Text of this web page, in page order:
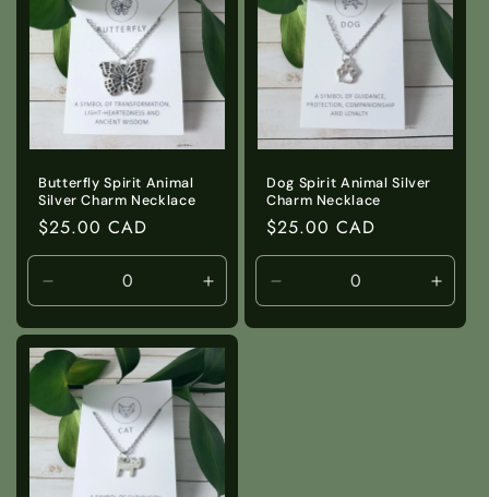
Butterfly Spirit Animal
Silver Charm Necklace
Regular
price
$25.00 CAD
Decrease
quantity
for
Default
Title
Increase
quantity
for
Default
Title
Dog Spirit Animal Silver
Charm Necklace
Regular
price
$25.00 CAD
Decrease
quantity